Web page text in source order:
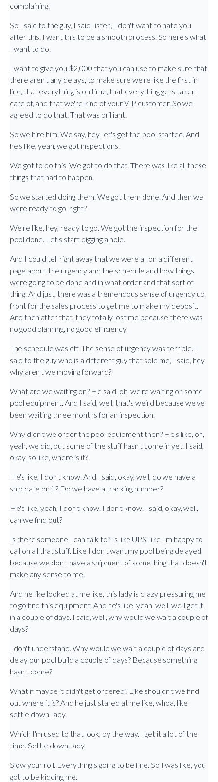
complaining.
So I said to the guy, I said, listen, I don't want to hate you
after this. I want this to be a smooth process. So here's what
I want to do.
I want to give you $2,000 that you can use to make sure that
there aren't any delays, to make sure we're like the first in
line, that everything is on time, that everything gets taken
care of, and that we're kind of your VIP customer. So we
agreed to do that. That was brilliant.
So we hire him. We say, hey, let's get the pool started. And
he's like, yeah, we got inspections.
We got to do this. We got to do that. There was like all these
things that had to happen.
So we started doing them. We got them done. And then we
were ready to go, right?
We're like, hey, ready to go. We got the inspection for the
pool done. Let's start digging a hole.
And I could tell right away that we were all on a different
page about the urgency and the schedule and how things
were going to be done and in what order and that sort of
thing. And just, there was a tremendous sense of urgency up
front for the sales process to get me to make my deposit.
And then after that, they totally lost me because there was
no good planning, no good efficiency.
The schedule was off. The sense of urgency was terrible. I
said to the guy who is a different guy that sold me, I said, hey,
why aren't we moving forward?
What are we waiting on? He said, oh, we're waiting on some
pool equipment. And I said, well, that's weird because we've
been waiting three months for an inspection.
Why didn't we order the pool equipment then? He's like, oh,
yeah, we did, but some of the stuff hasn't come in yet. I said,
okay, so like, where is it?
He's like, I don't know. And I said, okay, well, do we have a
ship date on it? Do we have a tracking number?
He's like, yeah, I don't know. I don't know. I said, okay, well,
can we find out?
Is there someone I can talk to? Is like UPS, like I'm happy to
call on all that stuff. Like I don't want my pool being delayed
because we don't have a shipment of something that doesn't
make any sense to me.
And he like looked at me like, this lady is crazy pressuring me
to go find this equipment. And he's like, yeah, well, we'll get it
in a couple of days. I said, well, why would we wait a couple of
days?
I don't understand. Why would we wait a couple of days and
delay our pool build a couple of days? Because something
hasn't come?
What if maybe it didn't get ordered? Like shouldn't we find
out where it is? And he just stared at me like, whoa, like
settle down, lady.
Which I'm used to that look, by the way. I get it a lot of the
time. Settle down, lady.
Slow your roll. Everything's going to be fine. So I was like, you
got to be kidding me.